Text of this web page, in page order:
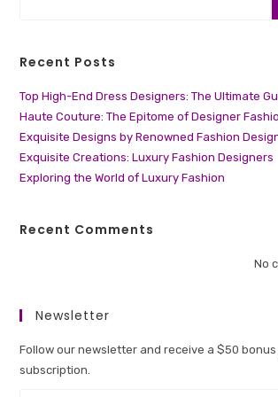
Recent Posts
Top High-End Dress Designers: The Ultimate
Haute Couture: The Epitome of Designer
Exquisite Designs by Renowned Fashion
Exquisite Creations: Luxury Fashion Designers
Exploring the World of Luxury Fashion
Recent Comments
No
Newsletter
Follow our newsletter and receive a $50
subscription.